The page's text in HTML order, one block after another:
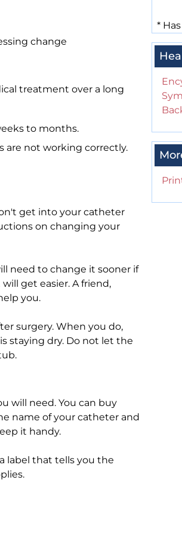
change
treatment over a long
to months.
are not working correctly.
get into your catheter
on changing your
need to change it sooner if
get easier. A friend,
you.
surgery. When you do,
staying dry. Do not let the
will need. You can buy
name of your catheter and
it handy.
label that tells you the
*